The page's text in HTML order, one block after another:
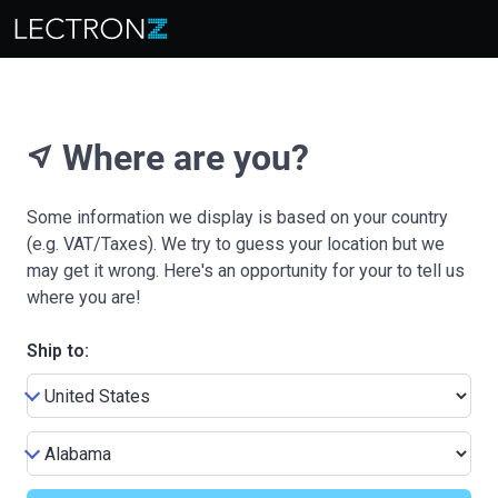
near_me Where are you?
Some information we display is based on your country
(e.g. VAT/Taxes). We try to guess your location but we
may get it wrong. Here's an opportunity for your to tell us
where you are!
Ship to: